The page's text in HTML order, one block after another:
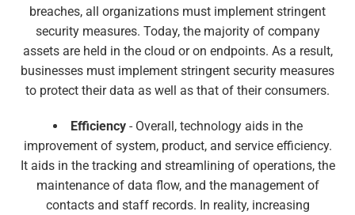
breaches, all organizations must implement stringent
security measures. Today, the majority of company
assets are held in the cloud or on endpoints. As a result,
businesses must implement stringent security measures
to protect their data as well as that of their consumers.
Efficiency- Overall, technology aids in the
improvement of system, product, and service efficiency.
It aids in the tracking and streamlining of operations, the
maintenance of data flow, and the management of
contacts and staff records. In reality, increasing